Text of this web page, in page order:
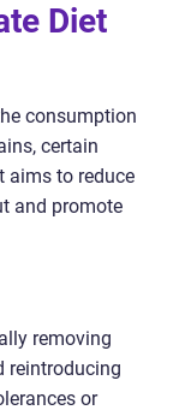
Diet
consumption
certain
aims to reduce
and promote
removing
reintroducing
or